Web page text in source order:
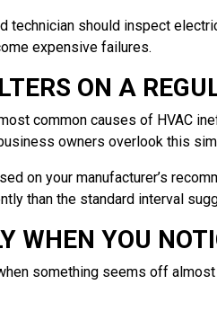
technician should inspect
expensive failures.
ON A
common causes of HVAC
owners overlook this
on your manufacturer’s
than the standard interval
WHEN YOU
something seems off